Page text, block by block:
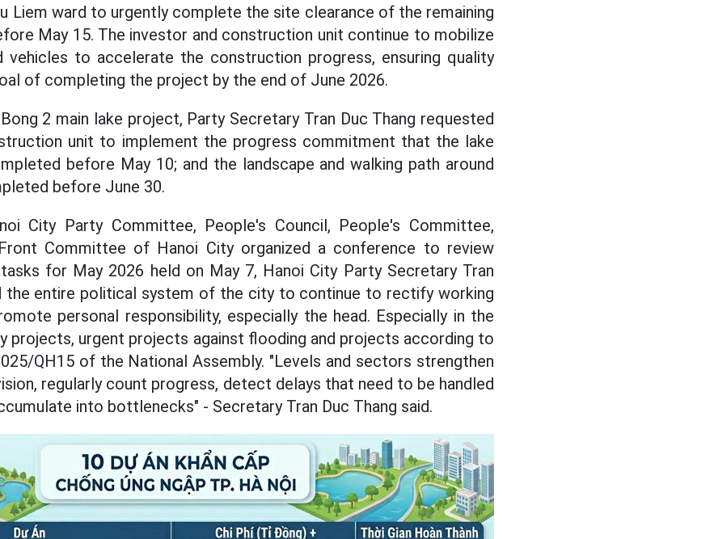
Liem ward to urgently complete the site clearance of the remaining
May 15. The investor and construction unit continue to mobilize
vehicles to accelerate the construction progress, ensuring quality
of completing the project by the end of June 2026.
2 main lake project, Party Secretary Tran Duc Thang requested
unit to implement the progress commitment that the lake
before May 10; and the landscape and walking path around
before June 30.
City Party Committee, People's Council, People's Committee,
Committee of Hanoi City organized a conference to review
for May 2026 held on May 7, Hanoi City Party Secretary Tran
the entire political system of the city to continue to rectify working
personal responsibility, especially the head. Especially in the
projects, urgent projects against flooding and projects according to
QH15 of the National Assembly. "Levels and sectors strengthen
regularly count progress, detect delays that need to be handled
into bottlenecks" - Secretary Tran Duc Thang said.